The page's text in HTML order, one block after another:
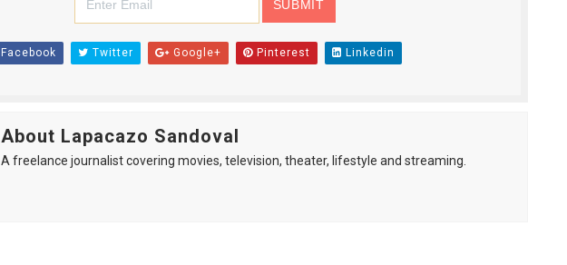
Facebook Twitter Google+ Pinterest Linkedin
About Lapacazo Sandoval
A freelance journalist covering movies, television, theater, lifestyle and streaming.